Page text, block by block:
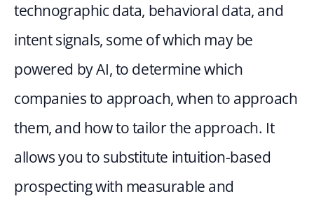
technographic data, behavioral data, and
intent signals, some of which may be
powered by AI, to determine which
companies to approach, when to approach
them, and how to tailor the approach. It
allows you to substitute intuition-based
prospecting with measurable and